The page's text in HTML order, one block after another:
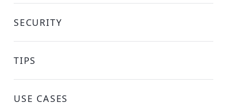
SECURITY
TIPS
USE CASES